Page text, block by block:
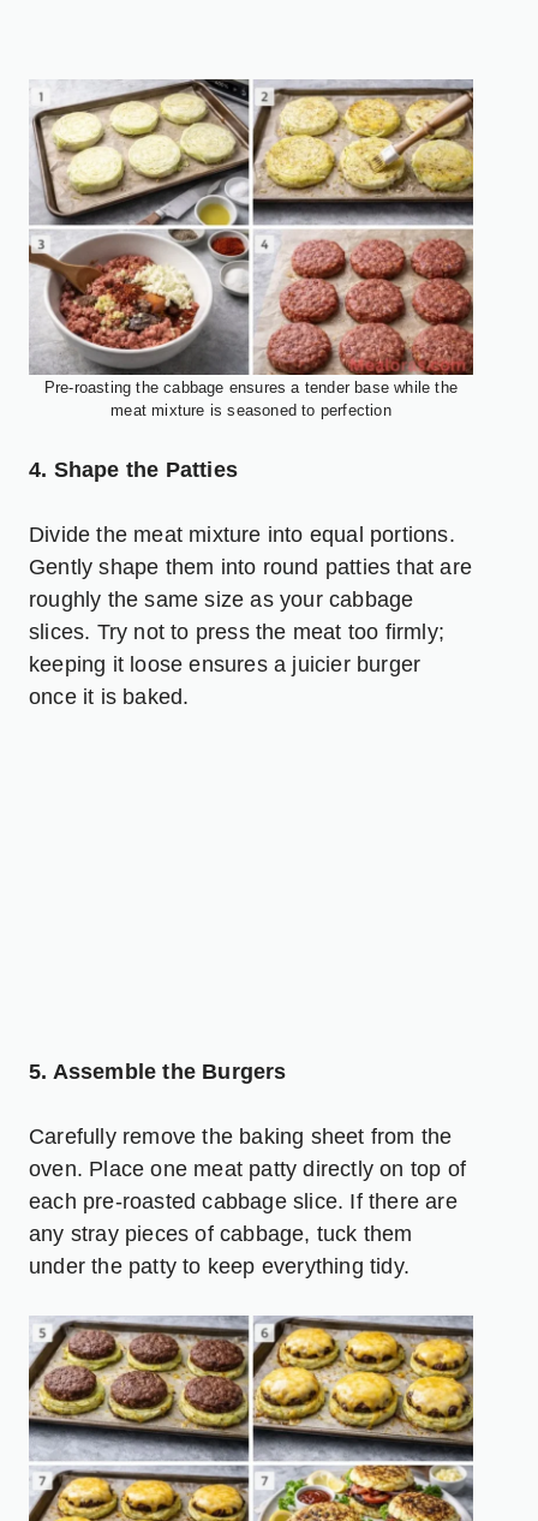
Pre-roasting the cabbage ensures a tender base while the
meat mixture is seasoned to perfection
4. Shape the Patties
Divide the meat mixture into equal portions.
Gently shape them into round patties that are
roughly the same size as your cabbage
slices. Try not to press the meat too firmly;
keeping it loose ensures a juicier burger
once it is baked.
5. Assemble the Burgers
Carefully remove the baking sheet from the
oven. Place one meat patty directly on top of
each pre-roasted cabbage slice. If there are
any stray pieces of cabbage, tuck them
under the patty to keep everything tidy.